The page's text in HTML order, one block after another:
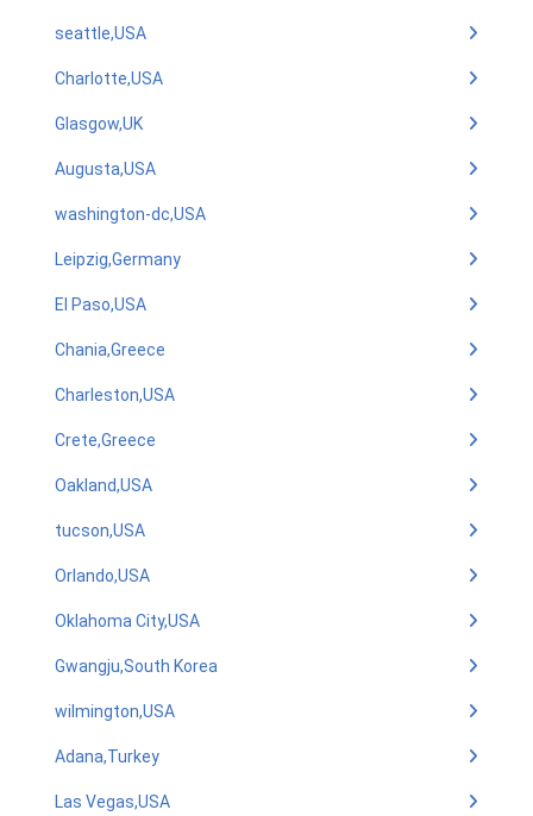
seattle,USA
Charlotte,USA
Glasgow,UK
Augusta,USA
washington-dc,USA
Leipzig,Germany
El Paso,USA
Chania,Greece
Charleston,USA
Crete,Greece
Oakland,USA
tucson,USA
Orlando,USA
Oklahoma City,USA
Gwangju,South Korea
wilmington,USA
Adana,Turkey
Las Vegas,USA